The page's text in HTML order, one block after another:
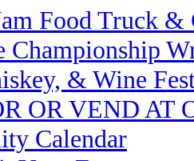
Food Truck
Championship
& Wine
OR VEND AT
Calendar